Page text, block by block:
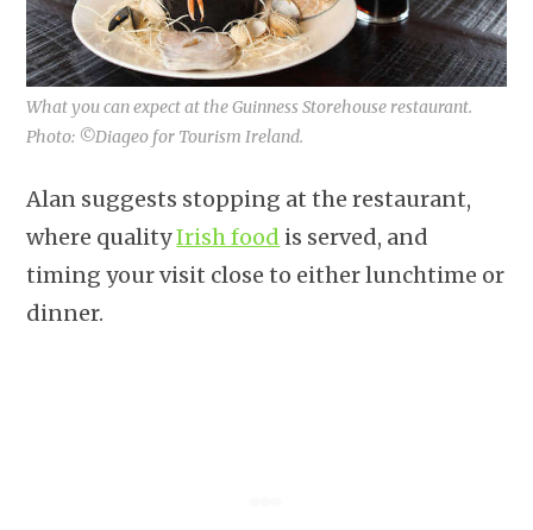
What you can expect at the Guinness Storehouse restaurant.
Photo: ©Diageo for Tourism Ireland.
Alan suggests stopping at the restaurant,
where qualityIrish food is served, and
timing your visit close to either lunchtime or
dinner.